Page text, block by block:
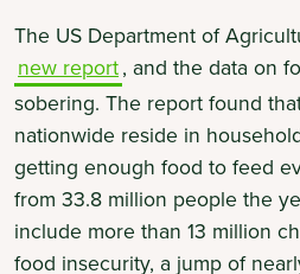
The US Department of
new report, and the data on
sobering. The report found
nationwide reside in
getting enough food to feed
from 33.8 million people the
include more than 13 million
food insecurity, a jump of